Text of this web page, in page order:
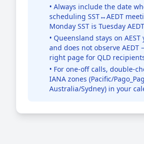
• Always include the date
scheduling SST↔AEDT
Monday SST is Tuesday
• Queensland stays on
and does not observe
right page for QLD
• For one-off calls, double-
IANA zones (Pacific/
Australia/Sydney) in your